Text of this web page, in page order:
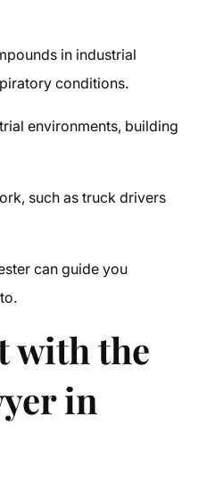
in industrial
conditions.
environments, building
such as truck drivers
can guide you
with the
in